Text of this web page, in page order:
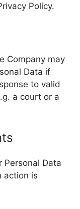
Policy.
Company may
Data if
to valid
a court or a
Personal Data
action is